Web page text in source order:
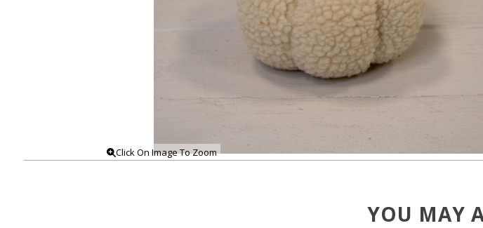
Click On Image To Zoom
YOU MAY